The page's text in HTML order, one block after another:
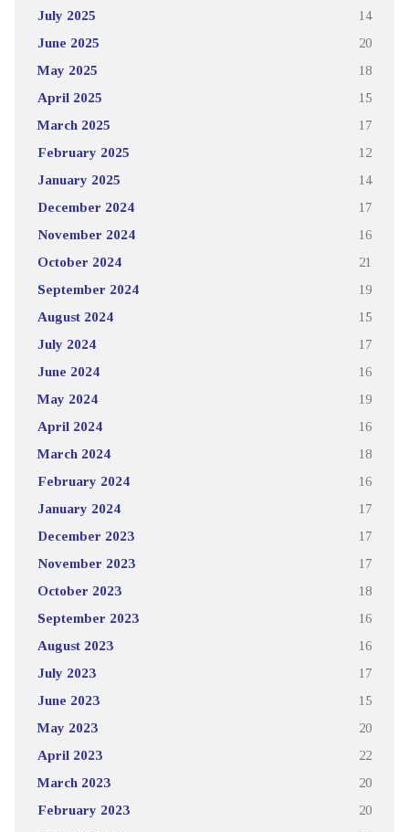
July 2025 14
June 2025 20
May 2025 18
April 2025 15
March 2025 17
February 2025 12
January 2025 14
December 2024 17
November 2024 16
October 2024 21
September 2024 19
August 2024 15
July 2024 17
June 2024 16
May 2024 19
April 2024 16
March 2024 18
February 2024 16
January 2024 17
December 2023 17
November 2023 17
October 2023 18
September 2023 16
August 2023 16
July 2023 17
June 2023 15
May 2023 20
April 2023 22
March 2023 20
February 2023 20